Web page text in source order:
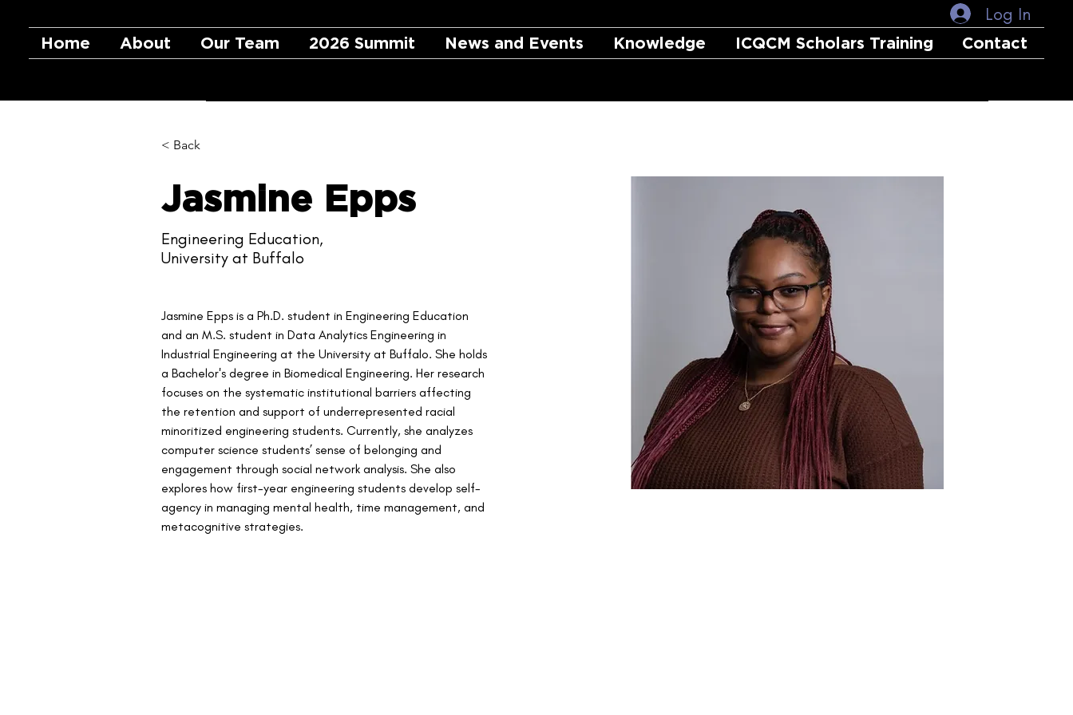
Log In
Home About Our Team 2026 Summit News and Events Knowledge ICQCM Scholars Training Contact
< Back
Jasmine Epps
Engineering Education,
University at Buffalo
Jasmine Epps is a Ph.D. student in Engineering Education
and an M.S. student in Data Analytics Engineering in
Industrial Engineering at the University at Buffalo. She holds
a Bachelor's degree in Biomedical Engineering. Her research
focuses on the systematic institutional barriers affecting
the retention and support of underrepresented racial
minoritized engineering students. Currently, she analyzes
computer science students’ sense of belonging and
engagement through social network analysis. She also
explores how first-year engineering students develop self-
agency in managing mental health, time management, and
metacognitive strategies.